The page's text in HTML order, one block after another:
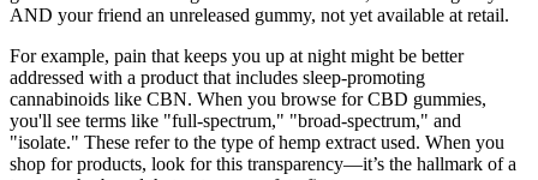
AND your friend an unreleased gummy, not yet available at retail.
For example, pain that keeps you up at night might be better
addressed with a product that includes sleep-promoting
cannabinoids like CBN. When you browse for CBD gummies,
you'll see terms like "full-spectrum," "broad-spectrum," and
"isolate." These refer to the type of hemp extract used. When you
shop for products, look for this transparency—it’s the hallmark of a